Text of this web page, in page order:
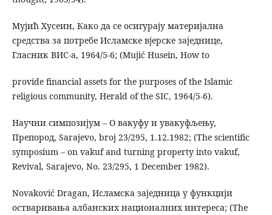
Мујић Хусеин, Како да се осигурају материјална
средства за потребе Исламске вјерске заједнице,
Гласник ВИС-а, 1964/5-6; (Mujić Husein, How to
provide financial assets for the purposes of the Islamic
religious community, Herald of the SIC, 1964/5-6).
Научни симпозијум – О вакуфу и увакуфљењу,
Препород, Sarajevo, broj 23/295, 1.12.1982; (The scientific
symposium – on vakuf and turning property into vakuf,
Revival, Sarajevo, No. 23/295, 1 December 1982).
Novaković Dragan, Исламска заједница у функцији
остваривања албанских националних интереса; (The